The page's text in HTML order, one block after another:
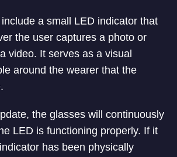
a small LED indicator that
the user captures a photo or
video. It serves as a visual
around the wearer that the
the glasses will continuously
LED is functioning properly. If it
has been physically